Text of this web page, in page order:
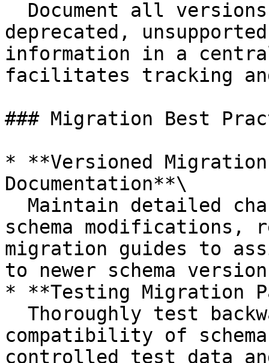
deprecated,
information in a
facilitates tracking
### Migration Best
* **Versioned
Documentation**\
schema modifications,
migration guides to
to newer schema
* **Testing Migration
compatibility of
controlled test data